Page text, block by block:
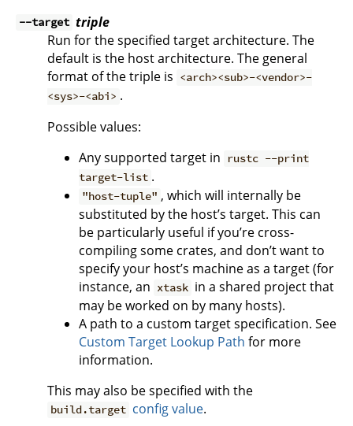
--target triple
Run for the specified target architecture. The
default is the host architecture. The general
format of the triple is <arch><sub>-<vendor>-
<sys>-<abi> .
Possible values:
Any supported target in
rustc --print
target-list .
"host-tuple" , which will internally be
substituted by the host’s target. This can
be particularly useful if you’re cross-
compiling some crates, and don’t want to
specify your host’s machine as a target (for
instance, an xtask in a shared project that
may be worked on by many hosts).
A path to a custom target specification. See
Custom Target Lookup Path for more
information.
This may also be specified with the
build.target config value.